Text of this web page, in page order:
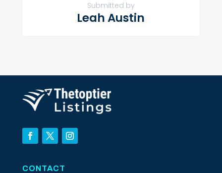
Submitted by
Leah Austin
CONTACT